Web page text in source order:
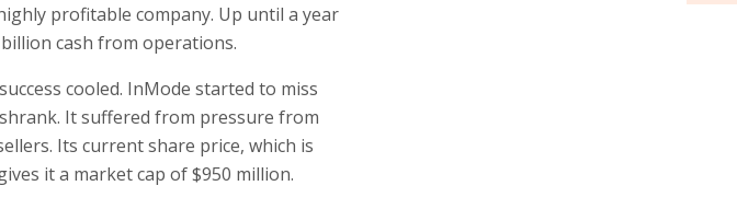
profitable company. Up until a year
cash from operations.
cooled. InMode started to miss
It suffered from pressure from
Its current share price, which is
it a market cap of $950 million.